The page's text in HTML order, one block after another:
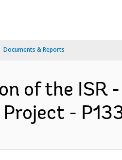
Documents & Reports
of the ISR
-